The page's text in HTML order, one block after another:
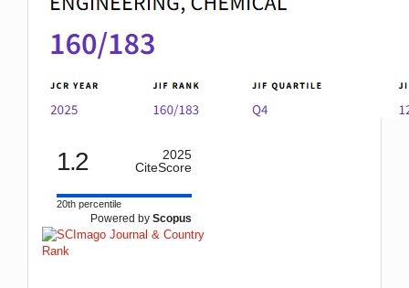
1.2
2025
CiteScore
20th percentile
Powered by Scopus